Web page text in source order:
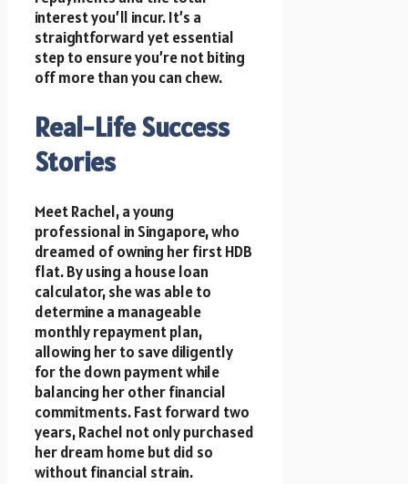
interest you’ll incur. It’s a
straightforward yet essential
step to ensure you’re not biting
off more than you can chew.
Real-Life Success
Stories
Meet Rachel, a young
professional in Singapore, who
dreamed of owning her first HDB
flat. By using a house loan
calculator, she was able to
determine a manageable
monthly repayment plan,
allowing her to save diligently
for the down payment while
balancing her other financial
commitments. Fast forward two
years, Rachel not only purchased
her dream home but did so
without financial strain.